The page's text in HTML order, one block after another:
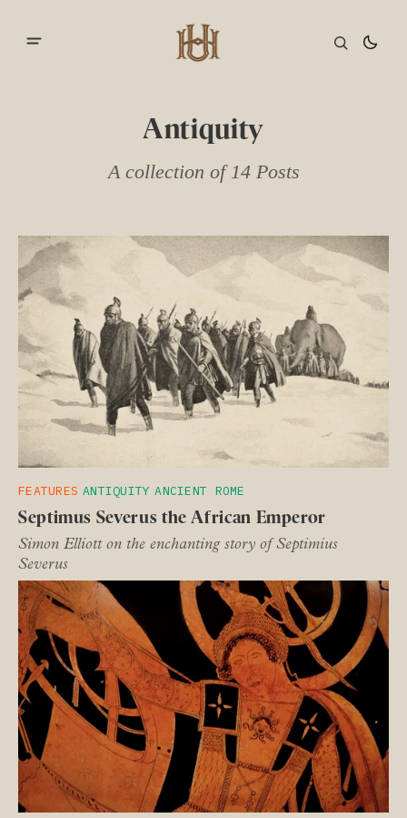
Antiquity
A collection of 14 Posts
FEATURES ANTIQUITY ANCIENT ROME
Septimus Severus the African Emperor
Simon Elliott on the enchanting story of Septimius
Severus